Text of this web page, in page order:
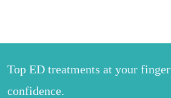
Top ED treatments at your
confidence.